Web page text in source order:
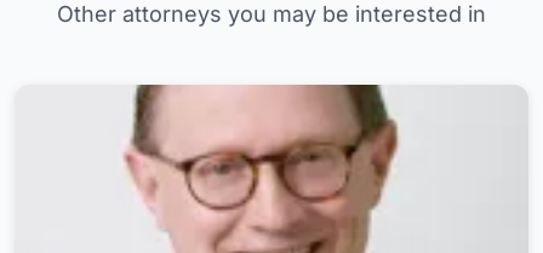
Other attorneys you may be interested in